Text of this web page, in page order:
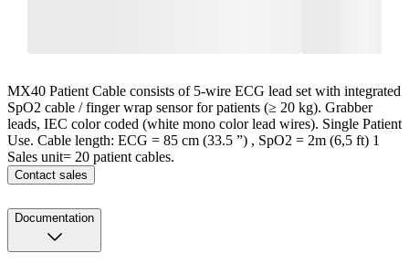
MX40 Patient Cable consists of 5-wire ECG lead set with integrated
SpO2 cable / finger wrap sensor for patients (≥ 20 kg). Grabber
leads, IEC color coded (white mono color lead wires). Single Patient
Use. Cable length: ECG = 85 cm (33.5 ”) , SpO2 = 2m (6,5 ft) 1
Sales unit= 20 patient cables.
Contact sales
Documentation